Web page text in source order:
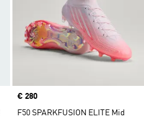
Price
€ 280
F50 SPARKFUSION ELITE Mid